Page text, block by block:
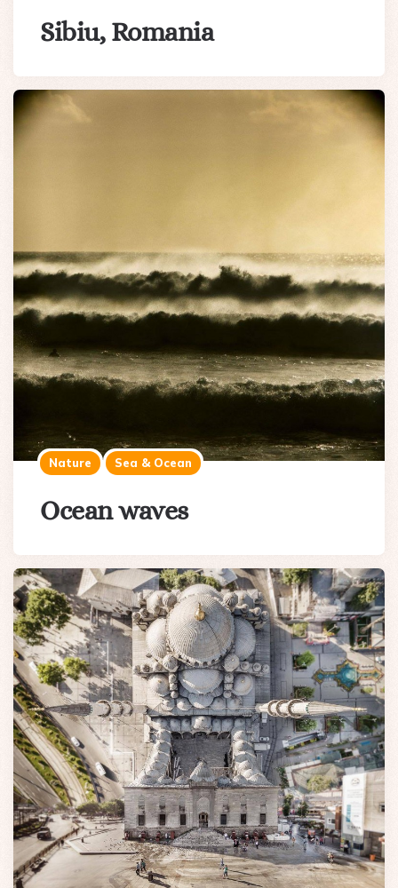
Sibiu, Romania
Nature Sea & Ocean
Ocean waves